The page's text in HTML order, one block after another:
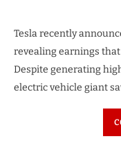
Tesla recently
revealing earnings that
Despite generating
electric vehicle giant